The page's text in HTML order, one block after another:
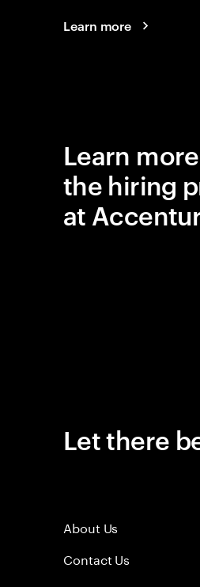
Learn more
Learn
the hiring
at
Let there
About Us
Contact Us